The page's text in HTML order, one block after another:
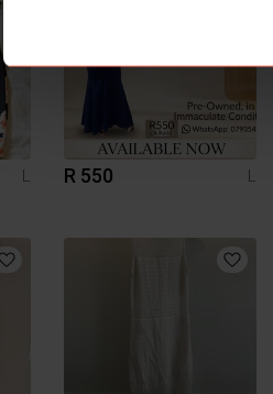
L
R 550 L